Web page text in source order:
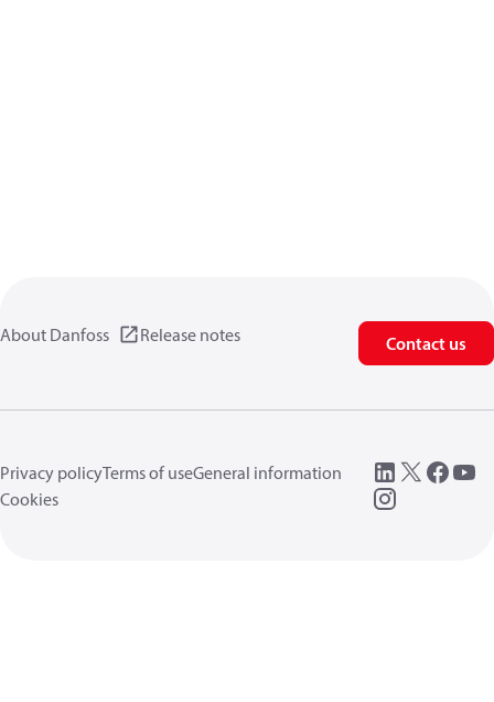
About Danfoss Release notes Contact us
Privacy policyTerms of useGeneral information
Cookies